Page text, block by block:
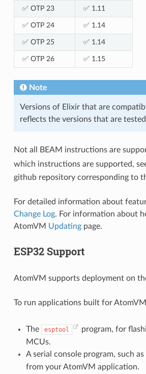
✅ OTP 23 ✅ 1.11
✅ OTP 24 ✅ 1.14
✅ OTP 25 ✅ 1.14
✅ OTP 26 ✅ 1.15
Note
Versions of Elixir that are
reflects the versions that are
Not all BEAM instructions are
which instructions are supported,
github repository corresponding to
For detailed information about
Change Log. For information about
AtomVM Updatingpage.
ESP32 Support
AtomVM supports deployment on
To run applications built for
The esptool
program, for
MCUs.
A serial console program, such as
from your AtomVM application.